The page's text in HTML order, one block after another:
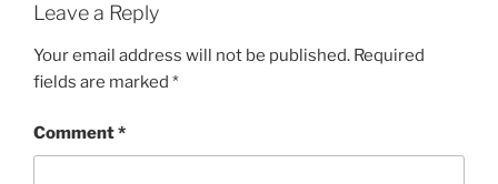
Leave a Reply
Your email address will not be published. Required
fields are marked *
Comment*